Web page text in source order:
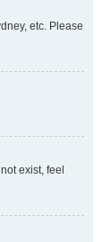
etc. Please
exist, feel